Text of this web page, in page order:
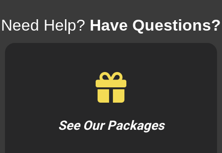
Need Help? Have Questions?
See Our Packages